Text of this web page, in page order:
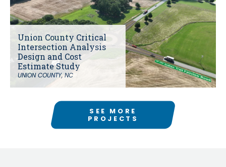
Union County Critical
Intersection Analysis
Design and Cost
Estimate Study
UNION COUNTY, NC
SEE MORE
PROJECTS